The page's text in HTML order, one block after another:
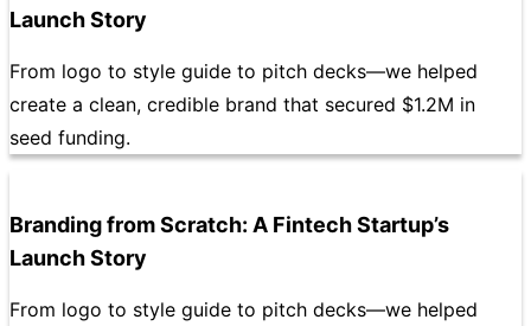
Launch Story
From logo to style guide to pitch decks—we helped
create a clean, credible brand that secured $1.2M in
seed funding.
Branding from Scratch: A Fintech Startup’s
Launch Story
From logo to style guide to pitch decks—we helped